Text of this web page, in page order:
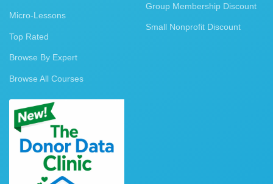
Micro-Lessons
Top Rated
Browse By Expert
Browse All Courses
Group Membership Discount
Small Nonprofit Discount